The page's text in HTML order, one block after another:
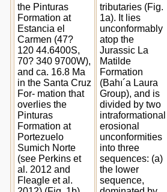
the Pinturas
Formation at
Estancia el
Carmen (47?
120 44.6400S,
70? 340 9700W),
and ca. 16.8 Ma
in the Santa Cruz
For- mation that
overlies the
Pinturas
Formation at
Portezuelo
Sumich Norte
(see Perkins et
al. 2012 and
Fleagle et al.
tributaries (Fig.
1a). It lies
unconformably
atop the
Jurassic La
Matilde
Formation
(Bahı´a Laura
Group), and is
divided by two
intraformational
erosional
unconformities
into three
sequences: (a)
the lower
sequence,